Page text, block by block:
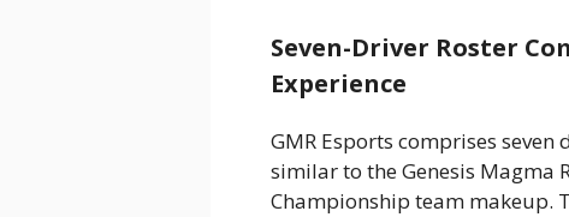
Seven-Driver Roster
Experience
GMR Esports comprises
similar to the Genesis Magma
Championship team makeup.